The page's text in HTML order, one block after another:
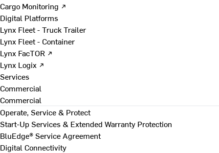
Cargo Monitoring ↗
Digital Platforms
Lynx Fleet - Truck Trailer
Lynx Fleet - Container
Lynx FacTOR ↗
Lynx Logix ↗
Services
Commercial
Commercial
Operate, Service & Protect
Start-Up Services & Extended Warranty Protection
BluEdge® Service Agreement
Digital Connectivity